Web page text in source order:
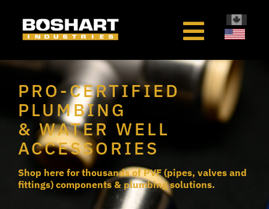
PRO-CERTIFIED
PLUMBING
& WATER WELL
ACCESSORIES
Shop here for thousands of PVF (pipes, valves and
fittings) components & plumbing solutions.